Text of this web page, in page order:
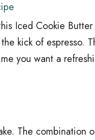
Iced Cookie
kick of espresso.
you want a
The combination